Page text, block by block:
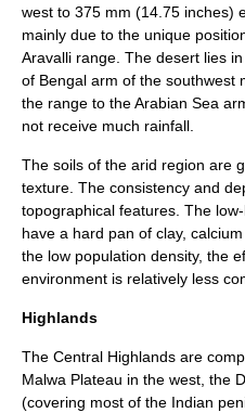
west to 375 mm (14.75 inches)
mainly due to the unique
Aravalli range. The desert lies
of Bengal arm of the southwest
the range to the Arabian Sea
not receive much rainfall.
The soils of the arid region are
texture. The consistency and
topographical features. The
have a hard pan of clay,
the low population density, the
environment is relatively less
Highlands
The Central Highlands are
Malwa Plateau in the west, the
(covering most of the Indian